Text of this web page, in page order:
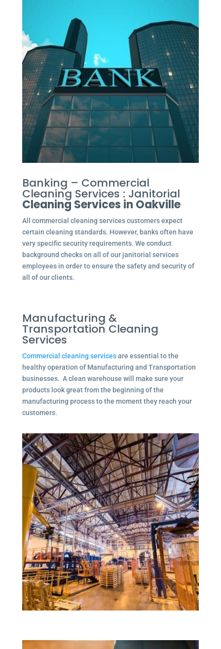
Banking – Commercial
Cleaning Services : Janitorial
Cleaning Services in Oakville
All commercial cleaning services customers expect
certain cleaning standards. However, banks often have
very specific security requirements. We conduct
background checks on all of our janitorial services
employees in order to ensure the safety and security of
all of our clients.
Manufacturing &
Transportation Cleaning
Services
Commercial cleaning servicesare essential to the
healthy operation of Manufacturing and Transportation
businesses. A clean warehouse will make sure your
products look great from the beginning of the
manufacturing process to the moment they reach your
customers.